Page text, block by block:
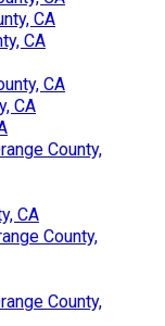
CA
CA
CA
CA
County,
CA
County,
County,